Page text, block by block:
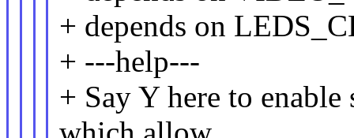
+ depends on
+ ---help---
+ Say Y here to